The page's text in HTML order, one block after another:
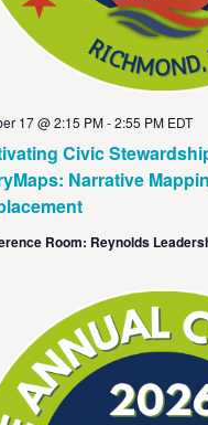
Civic
Narrative
17 @ 2:15 PM-2:55 PM EDT
Room: Reynolds